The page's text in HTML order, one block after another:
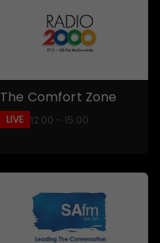
The Comfort Zone
LIVE 12:00 - 15:00